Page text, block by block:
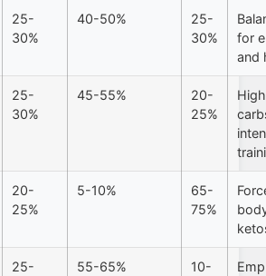
25-
30%
40-50%
25-
30%
for
and
25-
30%
45-55%
20-
25%
20-
25%
5-10%
65-
75%
25-
55-65%
10-